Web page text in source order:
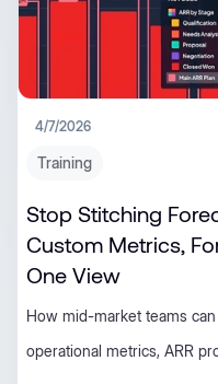
4/7/2026
Training
Stop Stitching
Custom Metrics,
One View
How mid-market teams
operational metrics, ARR